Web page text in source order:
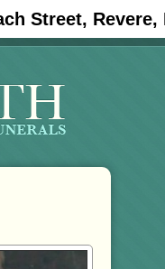
Street, Revere,